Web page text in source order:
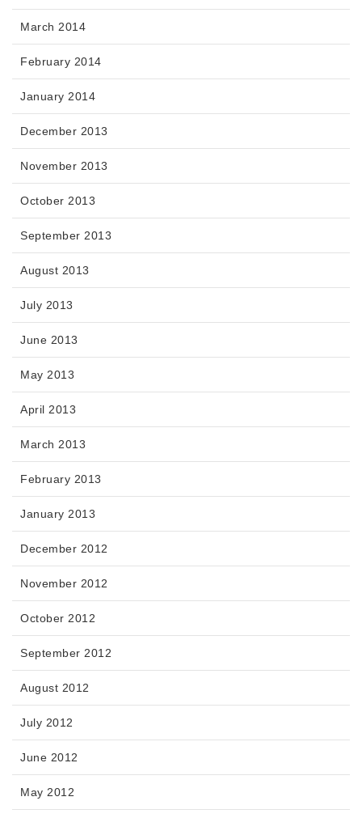
March 2014
February 2014
January 2014
December 2013
November 2013
October 2013
September 2013
August 2013
July 2013
June 2013
May 2013
April 2013
March 2013
February 2013
January 2013
December 2012
November 2012
October 2012
September 2012
August 2012
July 2012
June 2012
May 2012